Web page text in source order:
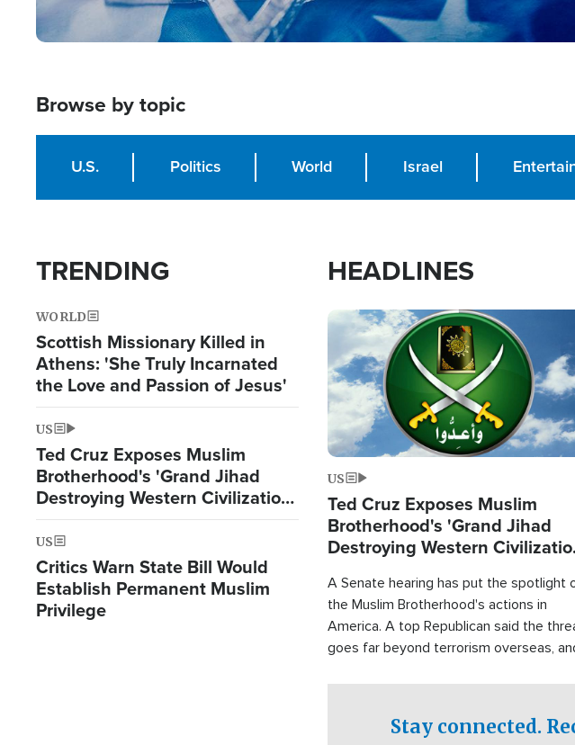
Browse by topic
U.S. Politics World Israel
TRENDING
WORLD
Scottish Missionary Killed in
Athens: 'She Truly Incarnated
the Love and Passion of Jesus'
US
Ted Cruz Exposes Muslim
Brotherhood's 'Grand Jihad
Destroying Western Civilization
from Within'
US
Critics Warn State Bill Would
Establish Permanent Muslim
Privilege
HEADLINES
Image
US
Ted Cruz Exposes Muslim
Brotherhood's 'Grand Jihad
Destroying Western
A Senate hearing has put the spotlight
the Muslim Brotherhood's actions in
America. A top Republican said the
goes far beyond terrorism overseas,
Stay connected.